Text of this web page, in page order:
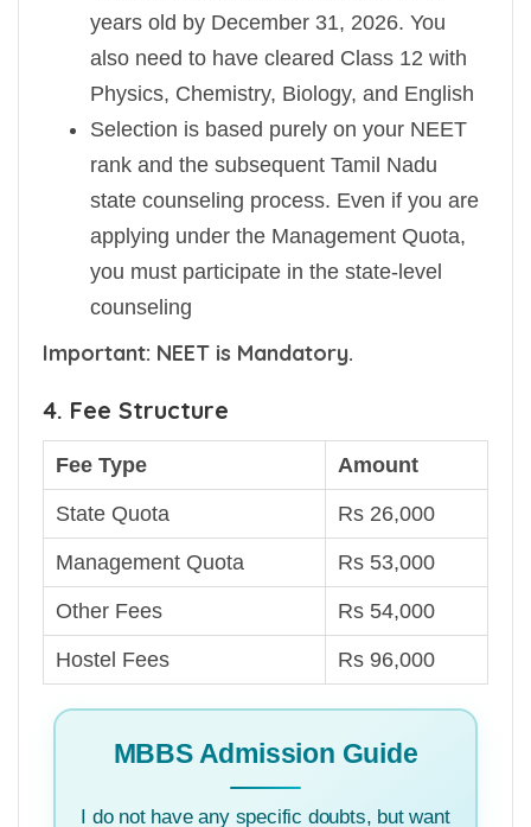
years old by December 31, 2026. You
also need to have cleared Class 12 with
Physics, Chemistry, Biology, and English
Selection is based purely on your NEET
rank and the subsequent Tamil Nadu
state counseling process. Even if you are
applying under the Management Quota,
you must participate in the state-level
counseling
Important: NEET is Mandatory.
4. Fee Structure
Fee Type Amount
State Quota Rs 26,000
Management Quota Rs 53,000
Other Fees Rs 54,000
Hostel Fees Rs 96,000
MBBS Admission Guide
I do not have any specific doubts, but want